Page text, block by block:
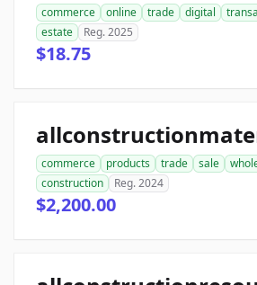
commerce online trade digital
estate
Reg. 2025
$18.75
commerce products trade sale
construction
Reg. 2024
$2,200.00